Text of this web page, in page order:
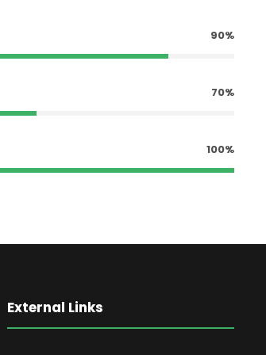
90%
70%
100%
External Links